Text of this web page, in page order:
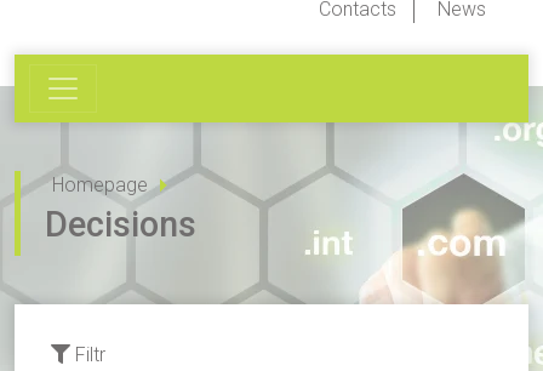
Contacts
News
Homepage
Decisions
Filtr